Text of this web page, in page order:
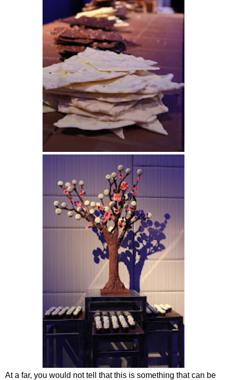
At a far, you would not tell that this is something that can be